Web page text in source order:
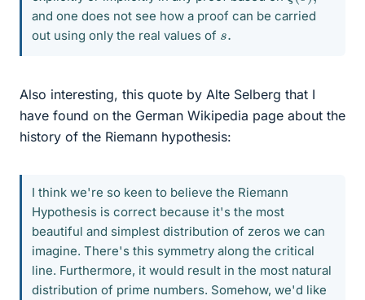
and one does not see how a proof can be carried
out using only the real values of s
.
Also interesting, this quote by Alte Selberg that I
have found on the German Wikipedia page about the
history of the Riemann hypothesis:
I think we're so keen to believe the Riemann
Hypothesis is correct because it's the most
beautiful and simplest distribution of zeros we can
imagine. There's this symmetry along the critical
line. Furthermore, it would result in the most natural
distribution of prime numbers. Somehow, we'd like